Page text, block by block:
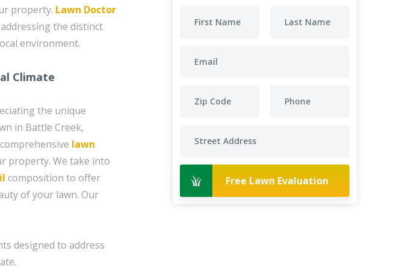
Free Lawn Evaluation
property. Lawn Doctor
the distinct
environment.
Climate
the unique
in Battle Creek,
lawn
property. We take into
composition to offer
of your lawn. Our
designed to address